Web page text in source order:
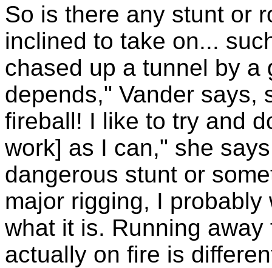
So is there any stunt or
inclined to take on...
chased up a tunnel by a
depends," Vander says,
fireball! I like to try and
work] as I can," she
dangerous stunt or
major rigging, I
what it is. Running
actually on fire is